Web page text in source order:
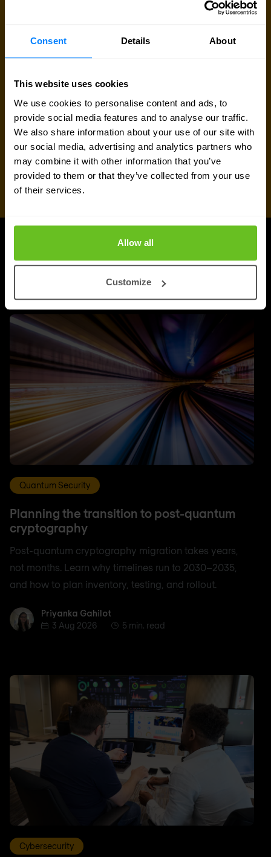
Consent Details About
This website uses cookies
We use cookies to personalise content and ads, to
provide social media features and to analyse our traffic.
We also share information about your use of our site with
our social media, advertising and analytics partners who
may combine it with other information that you’ve
provided to them or that they’ve collected from your use
of their services.
Allow all
Customize
Talk to an expert
More updates
Quantum Security
Planning the transition to post-quantum
cryptography
Post-quantum cryptography migration takes years,
not months. Learn why timelines run to 2030–2035,
and how to plan inventory, testing, and rollout.
Priyanka Gahilot
Priyanka Gahilot
3 Aug 2026
5 min. read
Cybersecurity